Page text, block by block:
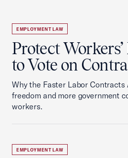
EMPLOYMENT LAW
Protect
to Vote on
Why the Faster Labor Contracts
freedom and more government
workers.
EMPLOYMENT LAW